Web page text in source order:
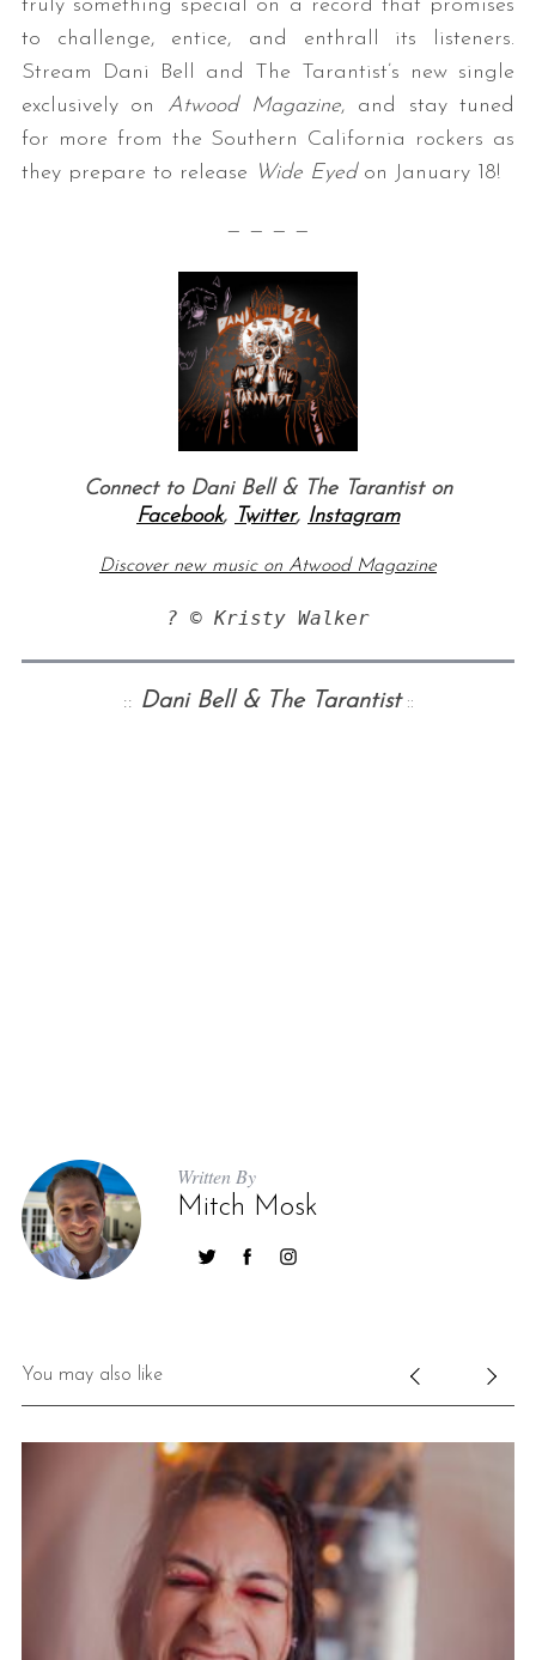
truly something special on a record that promises
to challenge, entice, and enthrall its listeners.
Stream Dani Bell and The Tarantist’s new single
exclusively on Atwood Magazine, and stay tuned
for more from the Southern California rockers as
they prepare to release Wide Eyed on January 18!
— — — —
Connect to Dani Bell & The Tarantist on
Facebook, Twitter, Instagram
Discover new music on Atwood Magazine
? © Kristy Walker
:: Dani Bell & The Tarantist::
Written By
Mitch Mosk
You may also like